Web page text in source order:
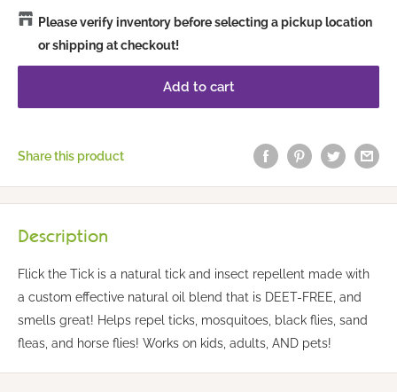
Please verify inventory before selecting a pickup location
or shipping at checkout!
Add to cart
Share this product
Description
Flick the Tick is a natural tick and insect repellent made with
a custom effective natural oil blend that is DEET-FREE, and
smells great! Helps repel ticks, mosquitoes, black flies, sand
fleas, and horse flies! Works on kids, adults, AND pets!